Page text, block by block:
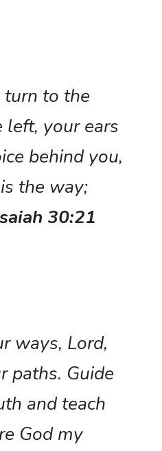
to the
your ears
behind you,
the way;
30:21
ways, Lord,
paths. Guide
and teach
God my